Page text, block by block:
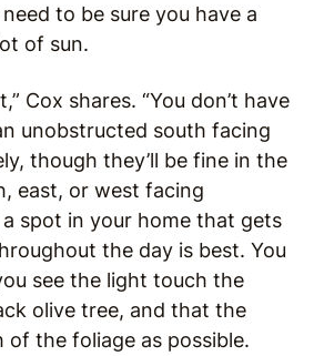
to be sure you have a
of sun.
Cox shares. “You don’t have
unobstructed south facing
though they’ll be fine in the
east, or west facing
a spot in your home that gets
the day is best. You
see the light touch the
olive tree, and that the
of the foliage as possible.